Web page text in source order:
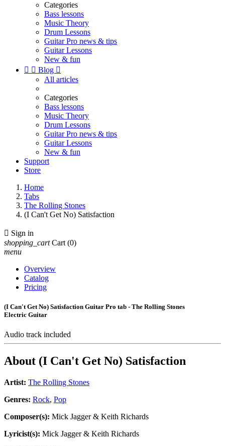
Categories
Bass lessons
Music Theory
Drum Lessons
Guitar Pro news & tips
Guitar Lessons
New & fun
  Blog 
All articles
Categories
Bass lessons
Music Theory
Drum Lessons
Guitar Pro news & tips
Guitar Lessons
New & fun
Support
Store
Home
Tabs
The Rolling Stones
(I Can't Get No) Satisfaction
 Sign in
shopping_cart Cart (0)
menu
Overview
Catalog
Pricing
(I Can't Get No) Satisfaction Guitar Pro tab - The Rolling Stones
Electric Guitar
Audio track included
About (I Can't Get No) Satisfaction
Artist: The Rolling Stones
Genres: Rock, Pop
Composer(s): Mick Jagger & Keith Richards
Lyricist(s): Mick Jagger & Keith Richards